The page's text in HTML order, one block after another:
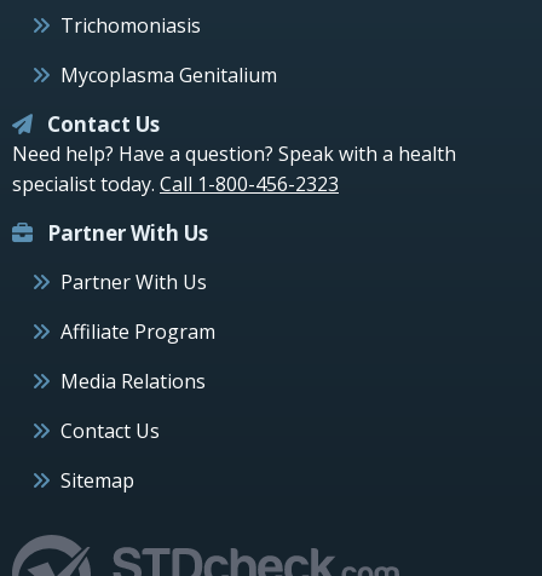
Trichomoniasis
Mycoplasma Genitalium
Contact Us
Need help? Have a question? Speak with a health
specialist today. Call 1-800-456-2323
Partner With Us
Partner With Us
Affiliate Program
Media Relations
Contact Us
Sitemap